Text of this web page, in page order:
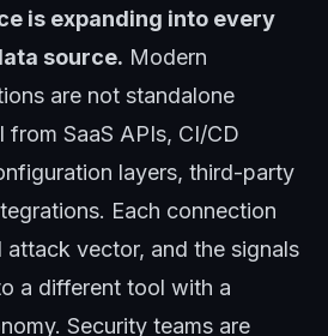
is expanding into every
source. Modern
are not standalone
from SaaS APIs, CI/CD
layers, third-party
Each connection
attack vector, and the signals
a different tool with a
Security teams are